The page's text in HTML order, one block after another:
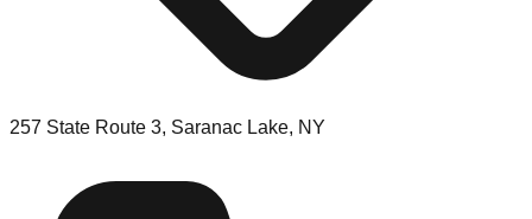
257 State Route 3, Saranac Lake, NY